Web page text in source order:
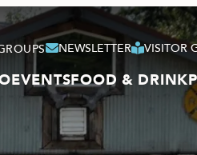
NEWSLETTER VISITOR
EVENTSFOOD & DRINK